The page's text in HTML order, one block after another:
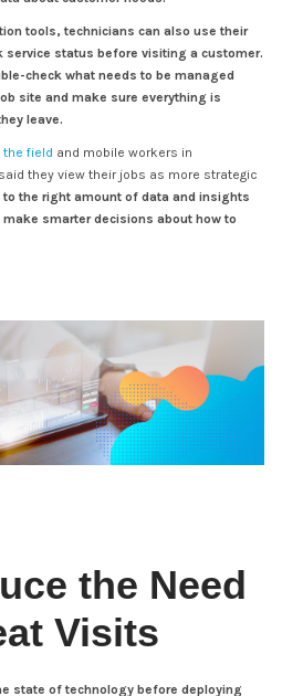
tools, technicians can also use their
service status before visiting a customer.
check what needs to be managed
site and make sure everything is
leave.
the field and mobile workers in
they view their jobs as more strategic
to the right amount of data and insights
smarter decisions about how to
the Need
Visits
state of technology before deploying